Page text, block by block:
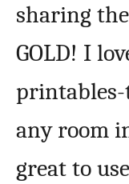
sharing
GOLD! I
printables-
any room
great to